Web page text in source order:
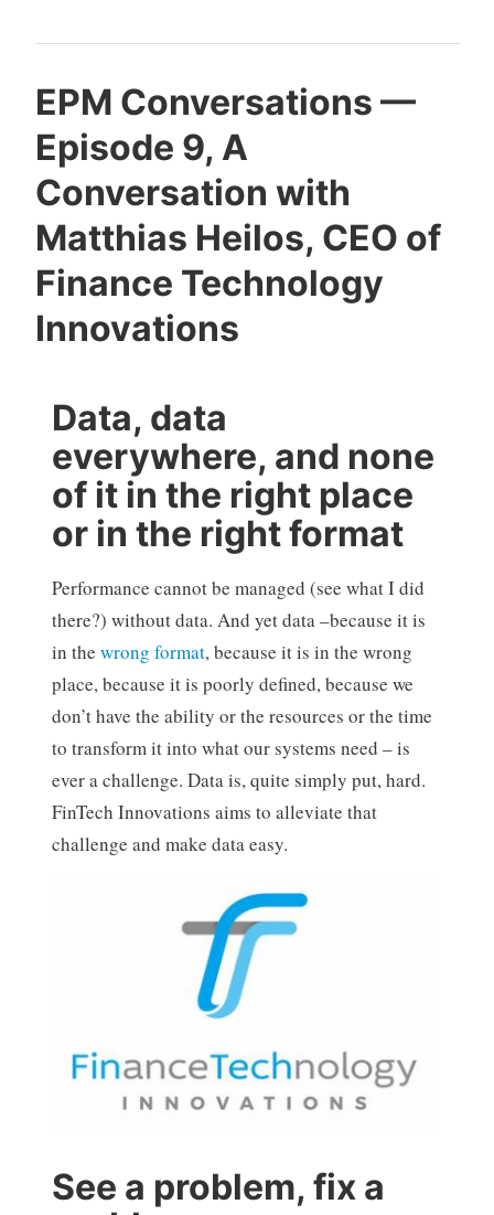
EPM Conversations —
Episode 9, A
Conversation with
Matthias Heilos, CEO of
Finance Technology
Innovations
Data, data
everywhere, and none
of it in the right place
or in the right format
Performance cannot be managed (see what I did
there?) without data. And yet data –because it is
in the wrong format, because it is in the wrong
place, because it is poorly defined, because we
don’t have the ability or the resources or the time
to transform it into what our systems need – is
ever a challenge. Data is, quite simply put, hard.
FinTech Innovations aims to alleviate that
challenge and make data easy.
See a problem, fix a